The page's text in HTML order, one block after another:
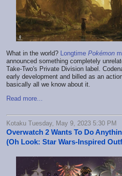
What in the world? Longtime Pokémon
announced something completely
Take-Two's Private Division label.
early development and billed as an
basically all we know about it.
Read more...
Kotaku Tuesday, May 9, 2023 5:30 PM
Overwatch 2 Wants To Do
(Oh Look: Star Wars-Inspired